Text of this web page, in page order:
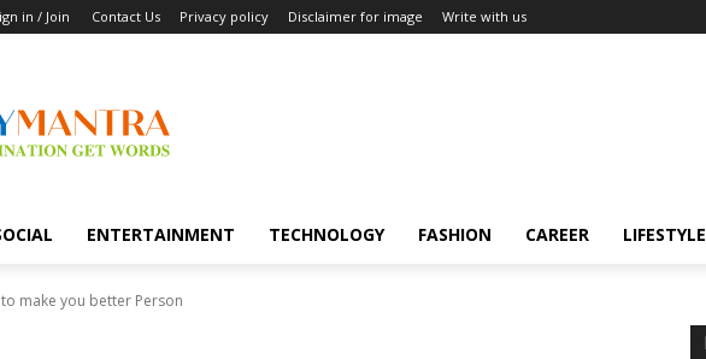
in / Join Contact Us Privacy policy Disclaimer for image Write with us
ENTERTAINMENT TECHNOLOGY FASHION CAREER LIFESTYLE
make you better Person